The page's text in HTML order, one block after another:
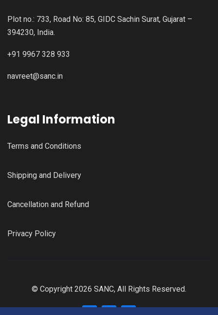
Plot no.: 733, Road No: 85, GIDC Sachin Surat, Gujarat –
394230, India.
+91 9967 328 933
navreet@sanc.in
Legal Information
Terms and Conditions
Shipping and Delivery
Cancellation and Refund
Privacy Policy
© Copyright 2026 SANC, All Rights Reserved.